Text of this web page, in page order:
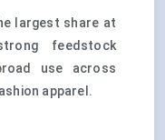
largest share at
feedstock
use across
apparel.